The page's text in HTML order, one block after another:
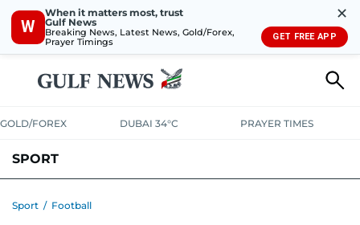
W
When it matters most, trust
Gulf News
Breaking News, Latest News, Gold/Forex,
Prayer Timings
✕
GET FREE APP
GOLD/FOREX DUBAI 34°C PRAYER TIMES
SPORT
Sport / Football